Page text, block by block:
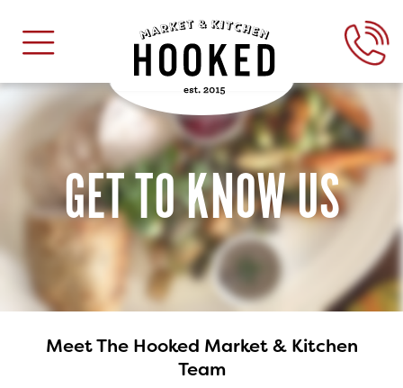
GET TO KNOW US
Meet The Hooked Market & Kitchen
Team